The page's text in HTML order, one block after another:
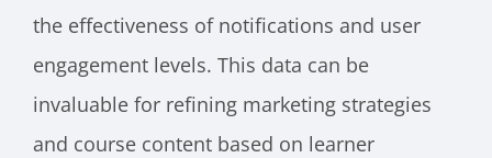
the effectiveness of notifications and user
engagement levels. This data can be
invaluable for refining marketing strategies
and course content based on learner